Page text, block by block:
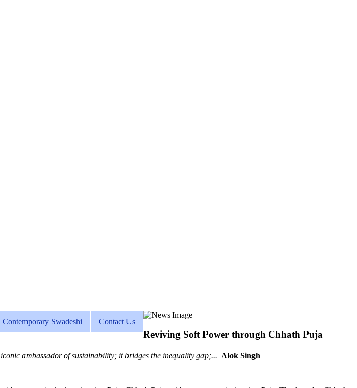
Contemporary Swadeshi Contact Us
Reviving Soft Power through Chhath Puja
ambassador of sustainability; it bridges the inequality gap;... Alok Singh